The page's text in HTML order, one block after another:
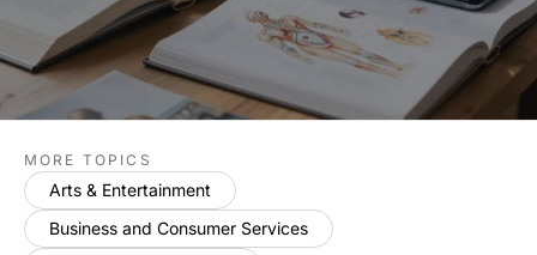
MORE TOPICS
Arts & Entertainment
Business and Consumer Services